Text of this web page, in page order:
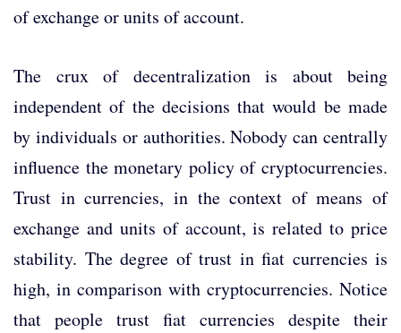
of exchange or units of account.
The crux of decentralization is about being
independent of the decisions that would be made
by individuals or authorities. Nobody can centrally
influence the monetary policy of cryptocurrencies.
Trust in currencies, in the context of means of
exchange and units of account, is related to price
stability. The degree of trust in fiat currencies is
high, in comparison with cryptocurrencies. Notice
that people trust fiat currencies despite their